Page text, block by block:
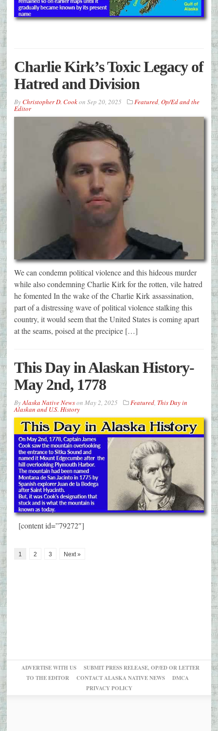
Charlie Kirk’s Toxic Legacy of
Hatred and Division
ByChristopher D. Cookon Sep 20, 2025 Featured, Op/Ed and the
Editor
We can condemn political violence and this hideous murder
while also condemning Charlie Kirk for the rotten, vile hatred
he fomented In the wake of the Charlie Kirk assassination,
part of a distressing wave of political violence stalking this
country, it would seem that the United States is coming apart
at the seams, poised at the precipice […]
This Day in Alaskan History-
May 2nd, 1778
ByAlaska Native Newson May 2, 2025 Featured This Day in
Alaskan and U.S. History
[content id=”79272″]
1 2 3 Next »
ADVERTISE WITH US
SUBMIT PRESS RELEASE, OP/ED OR LETTER
TO THE EDITOR
CONTACT ALASKA NATIVE NEWS
DMCA
PRIVACY POLICY